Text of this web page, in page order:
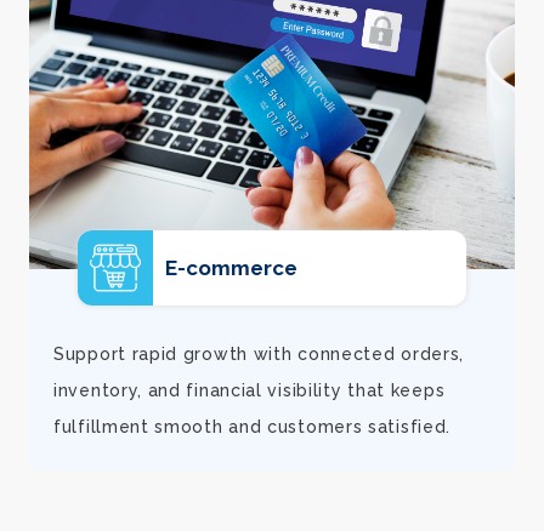
E-commerce
Support rapid growth with connected orders,
inventory, and financial visibility that keeps
fulfillment smooth and customers satisfied.